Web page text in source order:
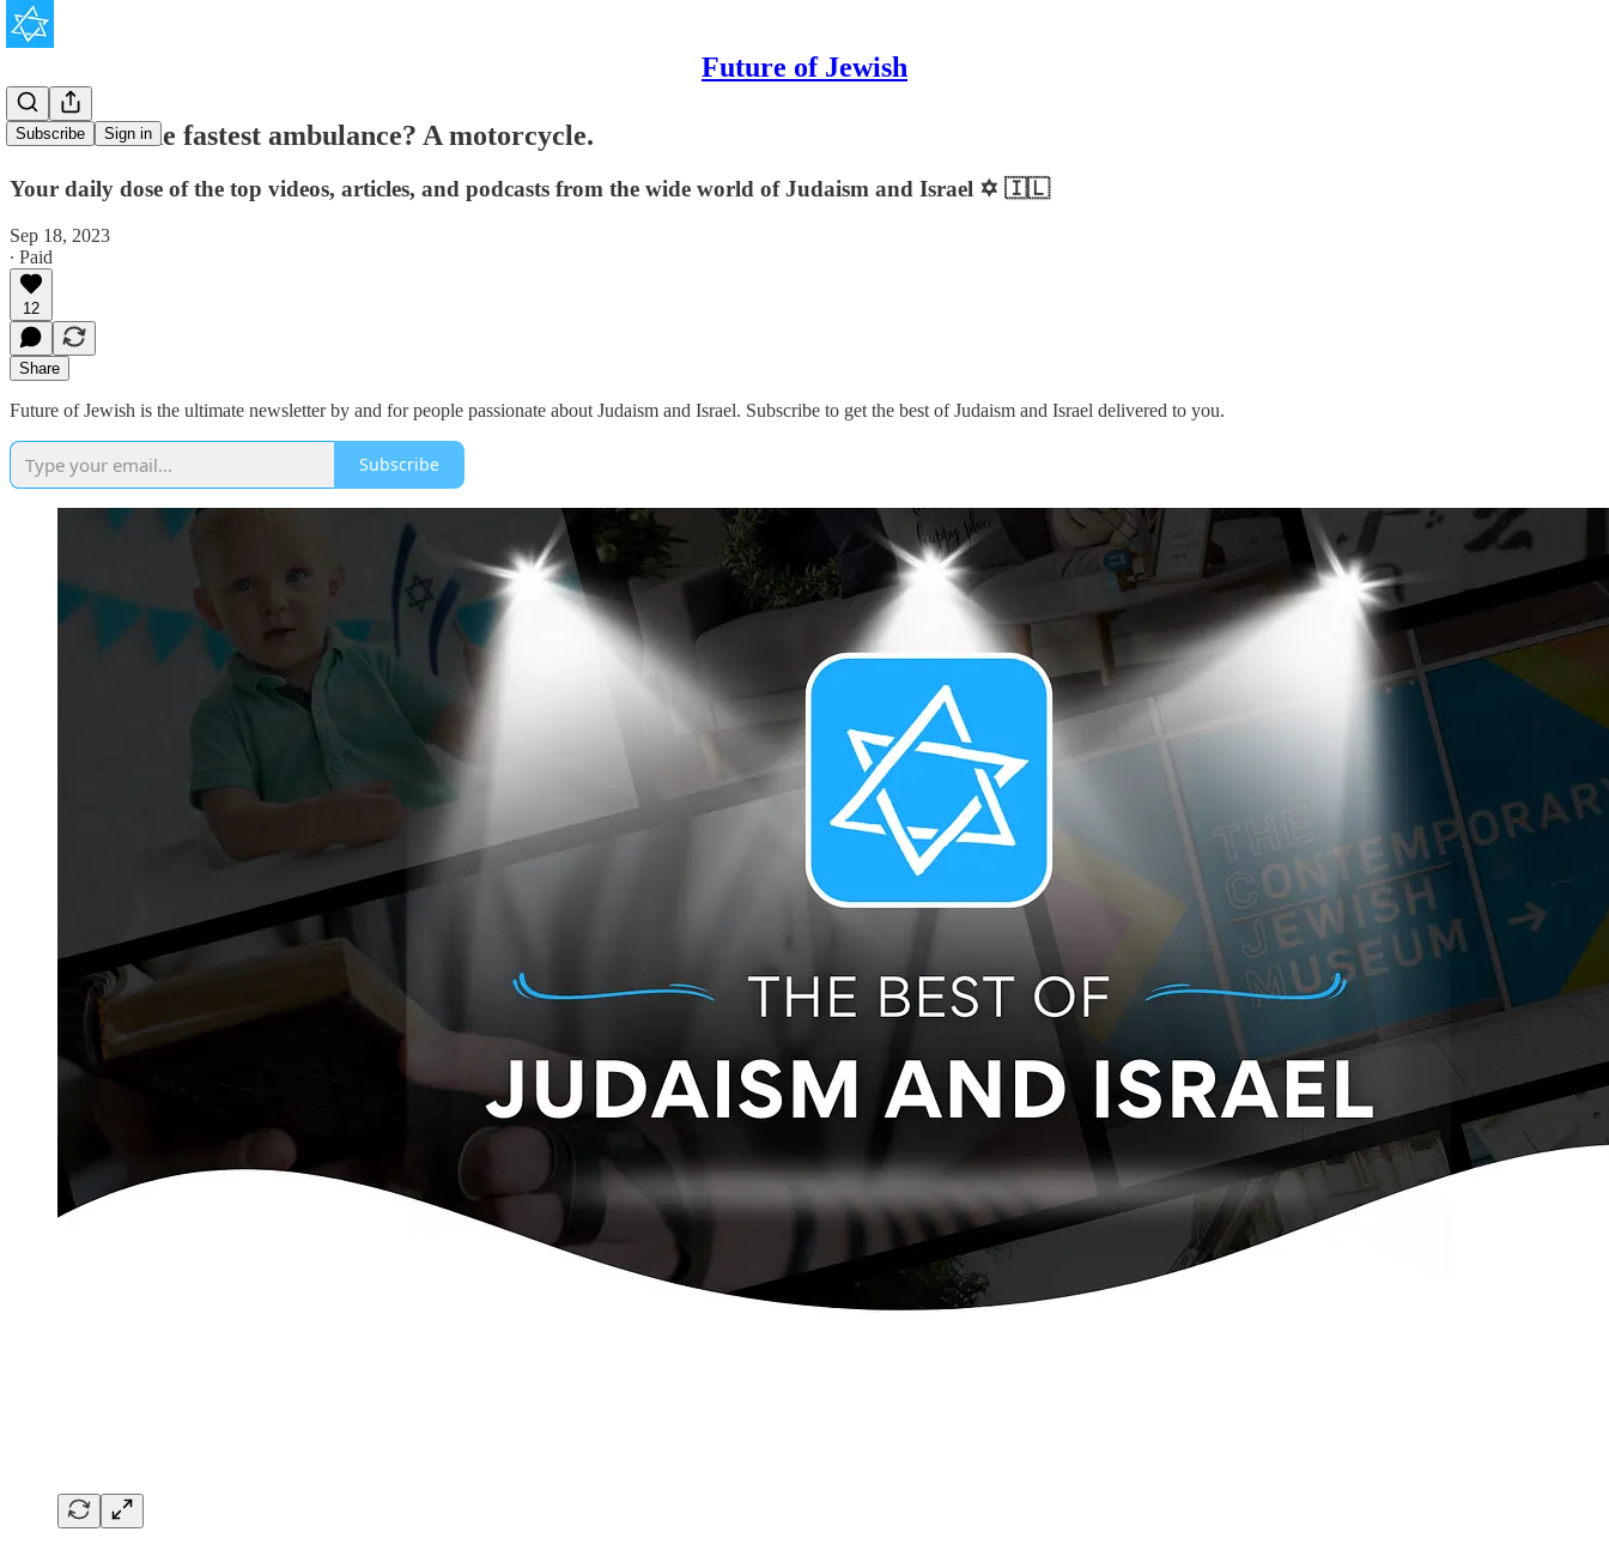
Future of Jewish
Subscribe Sign in
Eli Beer: The fastest ambulance? A motorcycle.
Your daily dose of the top videos, articles, and podcasts from the wide world of Judaism and Israel ✡️ 🇮🇱
Sep 18, 2023
∙ Paid
12
Share
Future of Jewish is the ultimate newsletter by and for people passionate about Judaism and Israel. Subscribe to get the best of Judaism and Israel delivered to you.
Subscribe